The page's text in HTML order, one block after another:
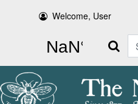
Welcome, User
Search